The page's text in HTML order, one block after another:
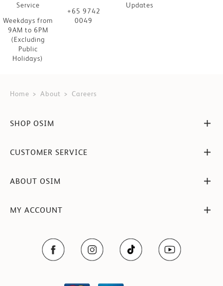
Service
Weekdays from
9AM to 6PM
(Excluding
Public
Holidays)
+65 9742
0049
Updates
Home About Careers
SHOP OSIM
CUSTOMER SERVICE
ABOUT OSIM
MY ACCOUNT